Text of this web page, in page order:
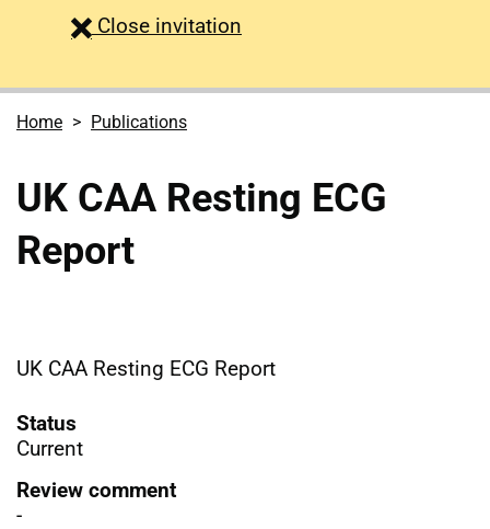
Close survey
invitation
Home Publications
UK CAA Resting ECG
Report
UK CAA Resting ECG Report
Status
Current
Review comment
-